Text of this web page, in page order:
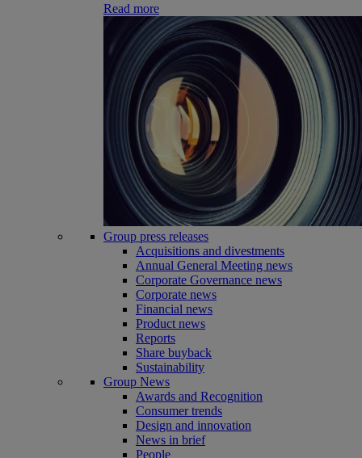
Read more
Group press releases
Acquisitions and divestments
Annual General Meeting news
Corporate Governance news
Corporate news
Financial news
Product news
Reports
Share buyback
Sustainability
Group News
Awards and Recognition
Consumer trends
Design and innovation
News in brief
People